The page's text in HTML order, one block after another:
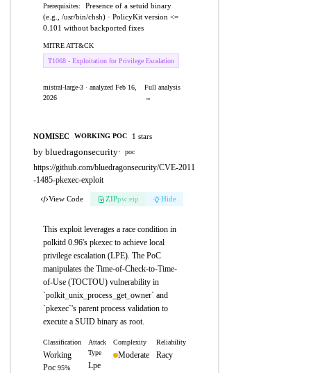
Prerequisites:
Presence of a setuid binary
(e.g., /usr/bin/chsh) · PolicyKit version <=
0.101 without backported fixes
MITRE ATT&CK
T1068 - Exploitation for Privilege Escalation
mistral-large-3 · analyzed Feb 16,
2026
Full analysis
→
NOMISEC WORKING POC 1 stars
by bluedragonsecurity· poc
https://github.com/bluedragonsecurity/CVE-2011
-1485-pkexec-exploit
View Code ZIPpw:eip Hide
This exploit leverages a race condition in
polkitd 0.96's pkexec to achieve local
privilege escalation (LPE). The PoC
manipulates the Time-of-Check-to-Time-
of-Use (TOCTOU) vulnerability in
`polkit_unix_process_get_owner` and
`pkexec`'s parent process validation to
execute a SUID binary as root.
Classification
Working
Poc 95%
Attack
Type
Lpe
Complexity
Moderate
Reliability
Racy